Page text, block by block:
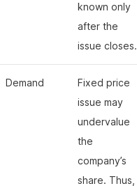
known only
after the
issue closes.
Demand
Fixed price
issue may
undervalue
the
company’s
share. Thus,